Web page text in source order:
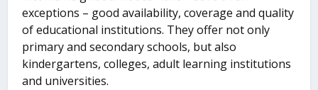
exceptions – good availability, coverage and quality
of educational institutions. They offer not only
primary and secondary schools, but also
kindergartens, colleges, adult learning institutions
and universities.